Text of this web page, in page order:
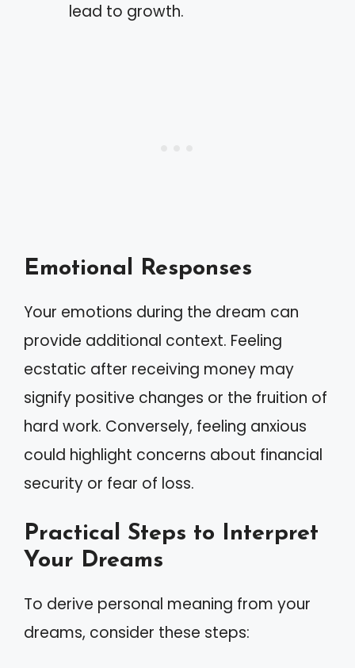
lead to growth.
Emotional Responses
Your emotions during the dream can
provide additional context. Feeling
ecstatic after receiving money may
signify positive changes or the fruition of
hard work. Conversely, feeling anxious
could highlight concerns about financial
security or fear of loss.
Practical Steps to Interpret
Your Dreams
To derive personal meaning from your
dreams, consider these steps: